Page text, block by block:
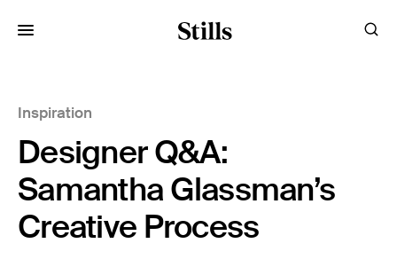
Inspiration
Designer Q&A:
Samantha Glassman’s
Creative Process
Images
Artists
Categories
Visual Storytelling